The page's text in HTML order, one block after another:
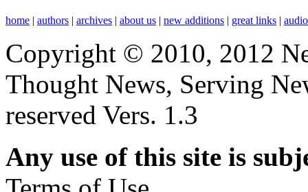
home | authors | archives | about us | new additions | great links |
Copyright © 2010, 2012
Thought News, Serving
reserved Vers. 1.3
Any use of this site is